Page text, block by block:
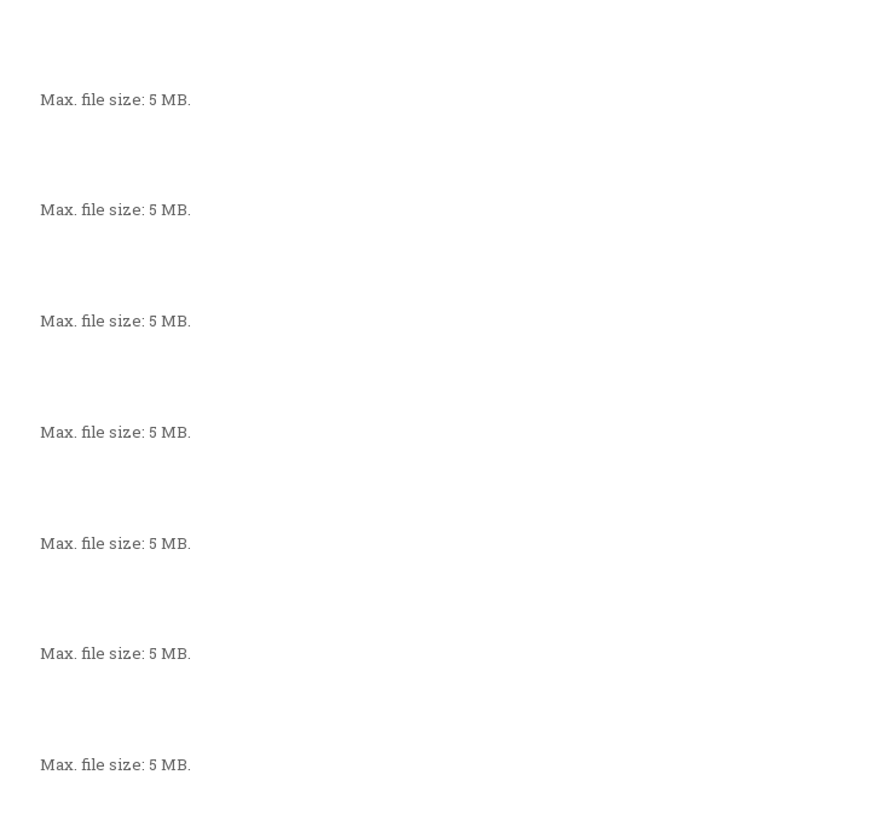
Max. file size: 5 MB.
Max. file size: 5 MB.
Max. file size: 5 MB.
Max. file size: 5 MB.
Max. file size: 5 MB.
Max. file size: 5 MB.
Max. file size: 5 MB.